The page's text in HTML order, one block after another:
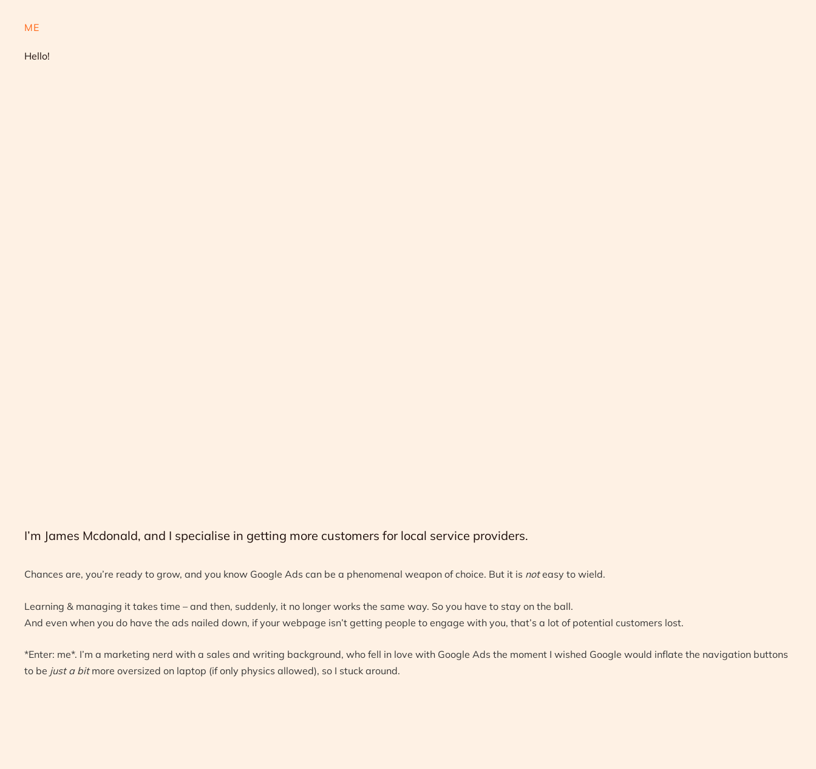
ME
Hello!
I’m James Mcdonald, and I specialise in getting more customers for local service providers.
Chances are, you’re ready to grow, and you know Google Ads can be a phenomenal weapon of choice. But it is noteasy to wield.
Learning & managing it takes time – and then, suddenly, it no longer works the same way. So you have to stay on the ball.
And even when you do have the ads nailed down, if your webpage isn’t getting people to engage with you, that’s a lot of potential customers lost.
*Enter: me*. I’m a marketing nerd with a sales and writing background, who fell in love with Google Ads the moment I wished Google would inflate the navigation buttons
to be just a bitmore oversized on laptop (if only physics allowed), so I stuck around.